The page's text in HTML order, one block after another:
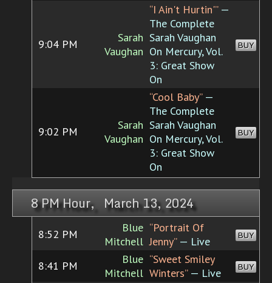
9:04 PM
Sarah
Vaughan
“I Ain't Hurtin'”—
The Complete
Sarah Vaughan
On Mercury, Vol.
3: Great Show
On
BUY
9:02 PM
Sarah
Vaughan
“Cool Baby”—
The Complete
Sarah Vaughan
On Mercury, Vol.
3: Great Show
On
BUY
8 PM Hour, March 13, 2024
8:52 PM
Blue
Mitchell
“Portrait Of
Jenny”— Live BUY
8:41 PM
Blue
Mitchell
“Sweet Smiley
Winters”— Live BUY